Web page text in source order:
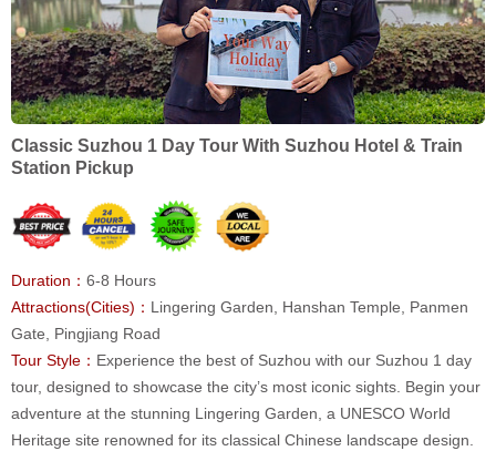
Classic Suzhou 1 Day Tour With Suzhou Hotel & Train
Station Pickup
Duration： 6-8 Hours
Attractions(Cities)： Lingering Garden, Hanshan Temple, Panmen
Gate, Pingjiang Road
Tour Style： Experience the best of Suzhou with our Suzhou 1 day
tour, designed to showcase the city’s most iconic sights. Begin your
adventure at the stunning Lingering Garden, a UNESCO World
Heritage site renowned for its classical Chinese landscape design.